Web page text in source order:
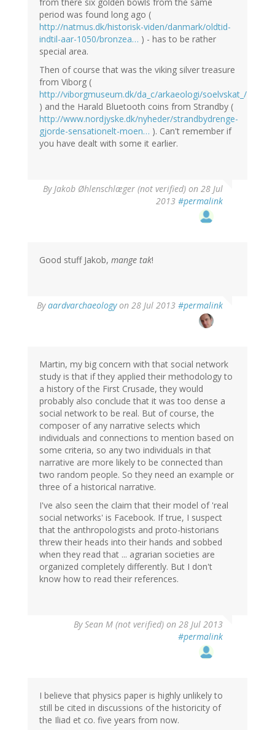
from there six golden bowls from the same
period was found long ago (
http://natmus.dk/historisk-viden/danmark/oldtid-
indtil-aar-1050/bronzea… ) - has to be rather
special area.
Then of course that was the viking silver treasure
from Viborg (
http://viborgmuseum.dk/da_c/arkaeologi/soelvskat_/
) and the Harald Bluetooth coins from Strandby (
http://www.nordjyske.dk/nyheder/strandbydrenge-
gjorde-sensationelt-moen… ). Can't remember if
you have dealt with some it earlier.
ByJakob Øhlenschlæger (not verified) on 28 Jul
2013 #permalink
Good stuff Jakob, mange tak!
Byaardvarchaeologyon 28 Jul 2013 #permalink
reply
Øhlenschlæger
(not
verified)
Martin, my big concern with that social network
study is that if they applied their methodology to
a history of the First Crusade, they would
probably also conclude that it was too dense a
social network to be real. But of course, the
composer of any narrative selects which
individuals and connections to mention based on
some criteria, so any two individuals in that
narrative are more likely to be connected than
two random people. So they need an example or
three of a historical narrative.
I've also seen the claim that their model of 'real
social networks' is Facebook. If true, I suspect
that the anthropologists and proto-historians
threw their heads into their hands and sobbed
when they read that ... agrarian societies are
organized completely differently. But I don't
know how to read their references.
BySean M (not verified) on 28 Jul 2013
#permalink
I believe that physics paper is highly unlikely to
still be cited in discussions of the historicity of
the Iliad et co. five years from now.